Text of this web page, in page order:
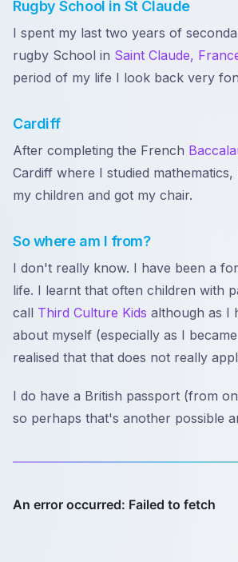
Rugby School in St Claude
I spent my last two years of
rugby School in Saint Claude,
period of my life I look back very
Cardiff
After completing the French
Cardiff where I studied
my children and got my chair.
So where am I from?
I don't really know. I have been a
life. I learnt that often children with
call Third Culture Kids although as I
about myself (especially as I
realised that that does not really
I do have a British passport (from
so perhaps that's another possible